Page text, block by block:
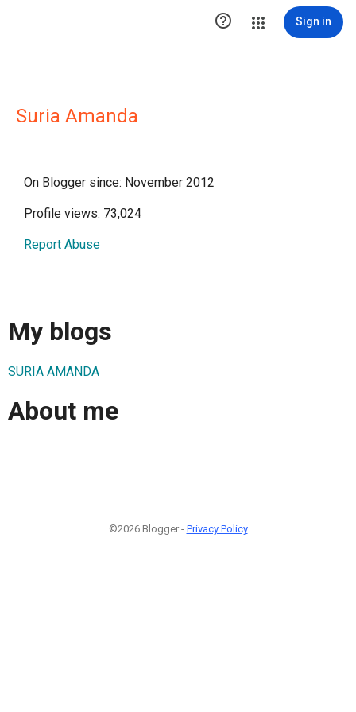
 Sign in
Suria Amanda
On Blogger since: November 2012
Profile views: 73,024
Report Abuse
My blogs
SURIA AMANDA
About me
©2026 Blogger - Privacy Policy